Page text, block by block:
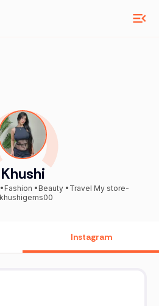
Khushi
•Beauty •Travel My store-
Instagram